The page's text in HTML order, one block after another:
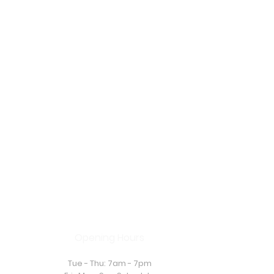
Tue - Thu: 7am - 7pm